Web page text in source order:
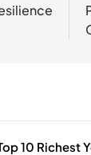
10 Richest